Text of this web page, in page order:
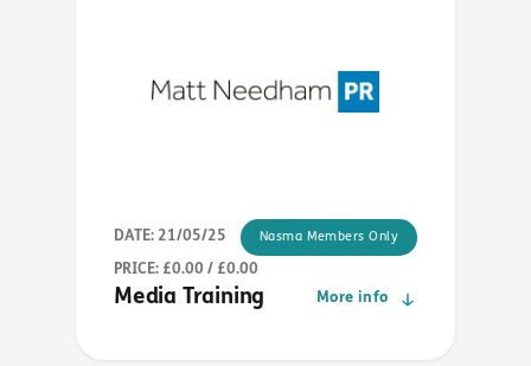
DATE: 21/05/25 Nasma Members Only
PRICE: £0.00 / £0.00
Media Training More info